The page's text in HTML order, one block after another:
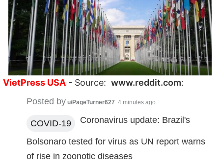
VietPress USA - Source: www.reddit.com:
Posted by u/PageTurner627 4 minutes ago
COVID-19 Coronavirus update: Brazil's
Bolsonaro tested for virus as UN report warns
of rise in zoonotic diseases